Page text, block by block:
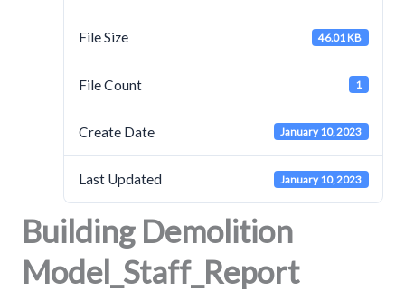
File Size 46.01 KB
File Count 1
Create Date January 10, 2023
Last Updated January 10, 2023
Building Demolition
Model_Staff_Report